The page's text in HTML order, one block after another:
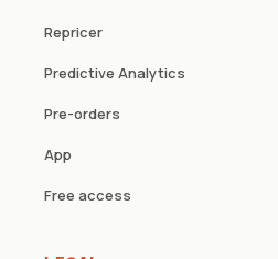
Repricer
Predictive Analytics
Pre-orders
App
Free access